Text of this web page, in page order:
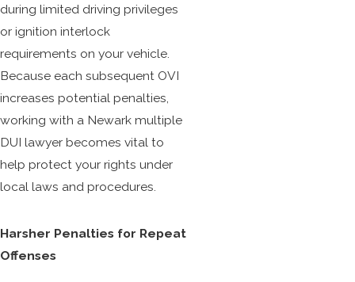
during limited driving privileges
or ignition interlock
requirements on your vehicle.
Because each subsequent OVI
increases potential penalties,
working with a Newark multiple
DUI lawyer becomes vital to
help protect your rights under
local laws and procedures.
Harsher Penalties for Repeat
Offenses